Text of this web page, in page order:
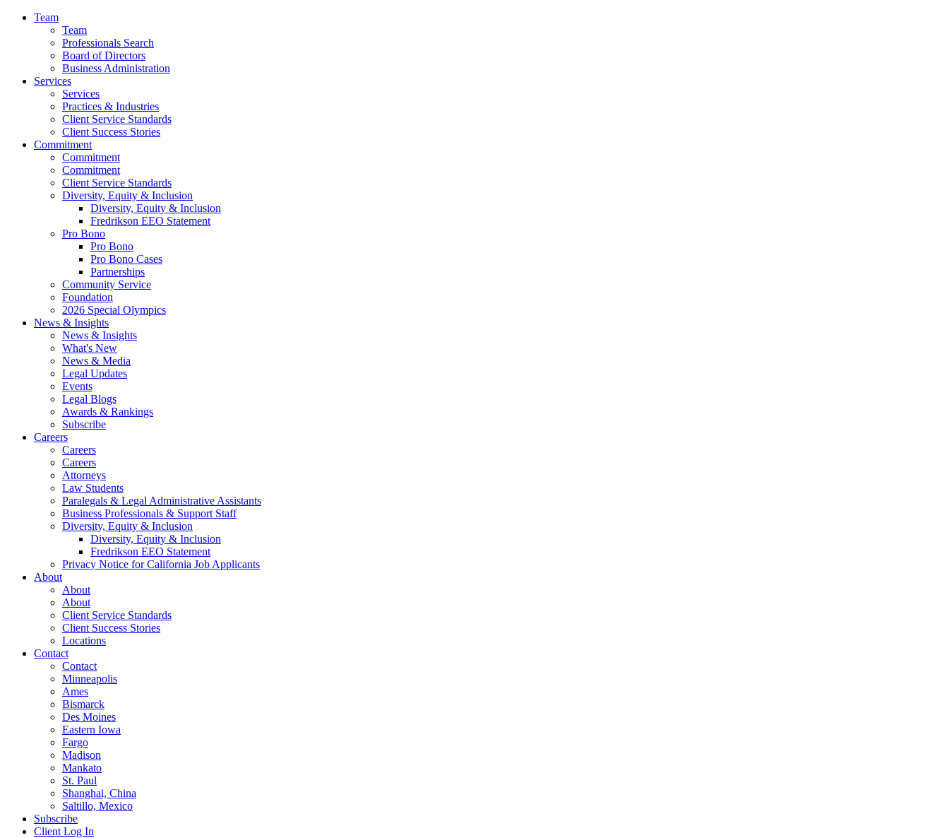
Team
Team
Professionals Search
Board of Directors
Business Administration
Services
Services
Practices & Industries
Client Service Standards
Client Success Stories
Commitment
Commitment
Commitment
Client Service Standards
Diversity, Equity & Inclusion
Diversity, Equity & Inclusion
Fredrikson EEO Statement
Pro Bono
Pro Bono
Pro Bono Cases
Partnerships
Community Service
Foundation
2026 Special Olympics
News & Insights
News & Insights
What's New
News & Media
Legal Updates
Events
Legal Blogs
Awards & Rankings
Subscribe
Careers
Careers
Careers
Attorneys
Law Students
Paralegals & Legal Administrative Assistants
Business Professionals & Support Staff
Diversity, Equity & Inclusion
Diversity, Equity & Inclusion
Fredrikson EEO Statement
Privacy Notice for California Job Applicants
About
About
About
Client Service Standards
Client Success Stories
Locations
Contact
Contact
Minneapolis
Ames
Bismarck
Des Moines
Eastern Iowa
Fargo
Madison
Mankato
St. Paul
Shanghai, China
Saltillo, Mexico
Subscribe
Client Log In